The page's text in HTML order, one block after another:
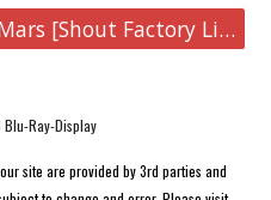
Amazon U.S: Ghosts of Mars [Shout Factory Limited Edition Steelbook 4K UHD & Blu-ray]
Ray-Display
site are provided by 3rd parties and